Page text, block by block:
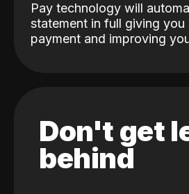
Pay technology will
statement in full giving you
payment and improving
Don't get
behind